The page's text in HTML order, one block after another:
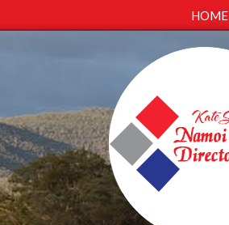
HOME